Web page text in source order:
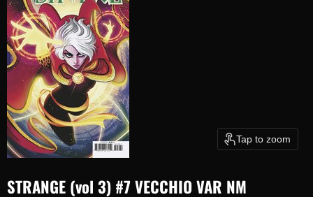
Tap to zoom
STRANGE (vol 3) #7 VECCHIO VAR NM